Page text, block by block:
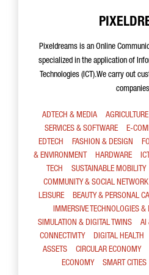
Pixeldreams is an Online
specialized in the application of
Technologies (ICT).We carry out
ADTECH & MEDIA AGRICULTURE
SERVICES & SOFTWARE
E-
EDTECH
FASHION & DESIGN
& ENVIRONMENT
HARDWARE
TECH
SUSTAINABLE MOBILITY
COMMUNITY & SOCIAL NETWORK
LEISURE
BEAUTY & PERSONAL
IMMERSIVE TECHNOLOGIES &
SIMULATION & DIGITAL TWINS
AI
CONNECTIVITY
DIGITAL HEALTH
ASSETS
CIRCULAR ECONOMY
ECONOMY
SMART CITIES